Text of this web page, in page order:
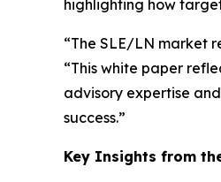
highlighting how
“The SLE/LN market
“This white paper
advisory expertise
success.”
Key Insights from